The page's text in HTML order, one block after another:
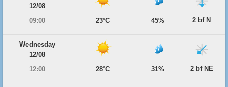
12/08
09:00
23°C 45% 2 bf N
Wednesday
12/08
12:00
28°C 31% 2 bf NE